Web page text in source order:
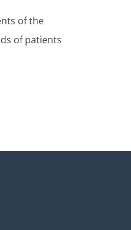
of the
of patients